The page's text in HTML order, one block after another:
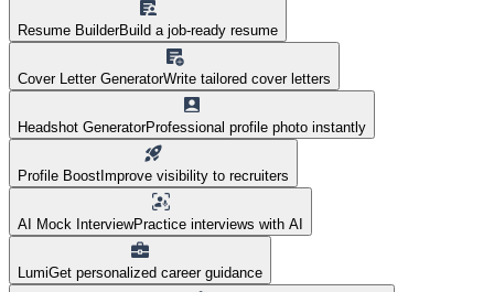
Resume BuilderBuild a job-ready resume
Cover Letter GeneratorWrite tailored cover letters
Headshot GeneratorProfessional profile photo instantly
Profile Boost Improve visibility to recruiters
AI Mock InterviewPractice interviews with AI
LumiGet personalized career guidance